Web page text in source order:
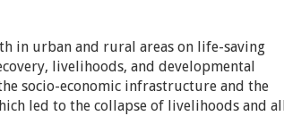
in urban and rural areas on life-saving
livelihoods, and developmental
socio-economic infrastructure and the
led to the collapse of livelihoods and all